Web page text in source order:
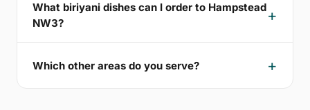
What biriyani dishes can I order to Hampstead
NW3?
Which other areas do you serve?